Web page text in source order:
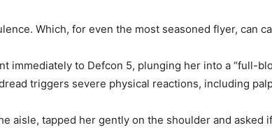
Which, for even the most seasoned flyer, can
immediately to Defcon 5, plunging her into a “full-
triggers severe physical reactions, including
aisle, tapped her gently on the shoulder and asked